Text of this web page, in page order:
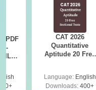
PDF
-
CAT 2026
Quantitative
Aptitude 20 Free
Language: English
Downloads: 400+